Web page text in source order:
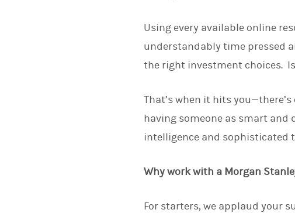
Using every available online
understandably time pressed
the right investment choices.
That’s when it hits
having someone as smart
intelligence and sophisticated
Why work with a Morgan
For starters, we applaud your